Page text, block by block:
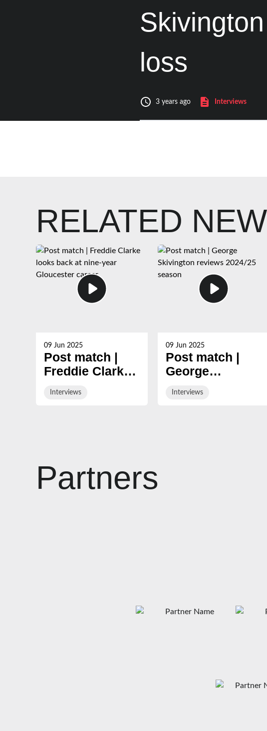
loss
3 years ago Interviews
RELATED
09 Jun 2025
Post match |
Freddie Clarke
Interviews
09 Jun 2025
Post match |
George
Interviews
Partners